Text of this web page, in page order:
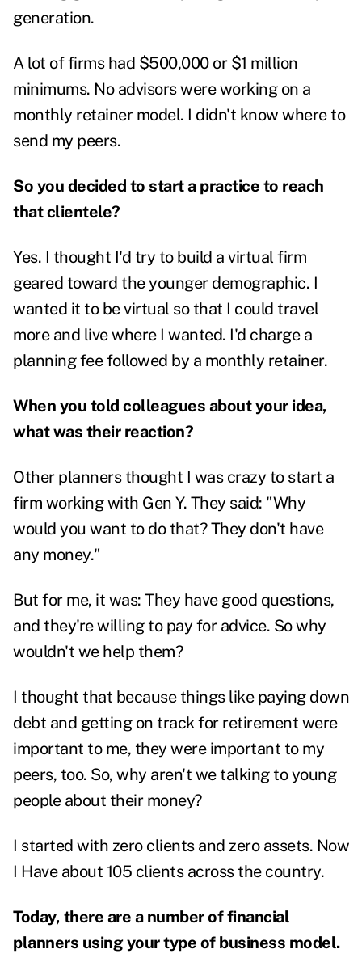
generation.
A lot of firms had $500,000 or $1 million
minimums. No advisors were working on a
monthly retainer model. I didn't know where to
send my peers.
So you decided to start a practice to reach
that clientele?
Yes. I thought I'd try to build a virtual firm
geared toward the younger demographic. I
wanted it to be virtual so that I could travel
more and live where I wanted. I'd charge a
planning fee followed by a monthly retainer.
When you told colleagues about your idea,
what was their reaction?
Other planners thought I was crazy to start a
firm working with Gen Y. They said: "Why
would you want to do that? They don't have
any money."
But for me, it was: They have good questions,
and they're willing to pay for advice. So why
wouldn't we help them?
I thought that because things like paying down
debt and getting on track for retirement were
important to me, they were important to my
peers, too. So, why aren't we talking to young
people about their money?
I started with zero clients and zero assets. Now
I Have about 105 clients across the country.
Today, there are a number of financial
planners using your type of business model.